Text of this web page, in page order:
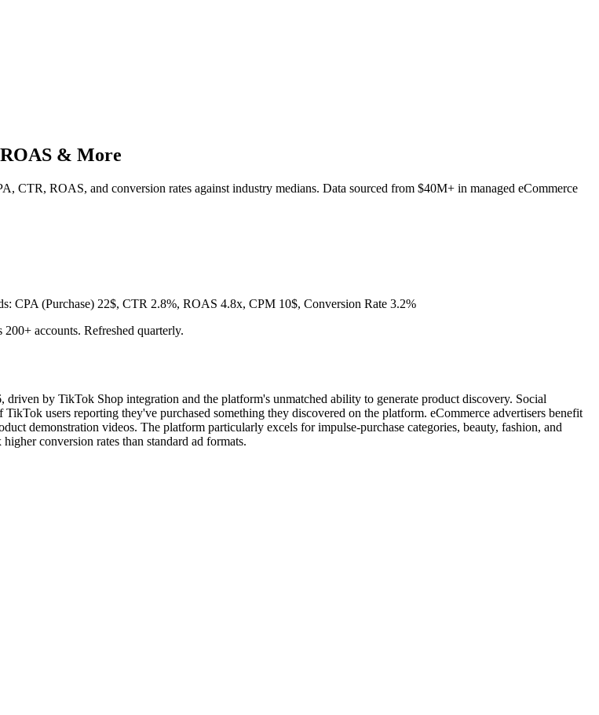
& More
CTR, ROAS, and conversion rates against industry medians. Data sourced from $40M+ in managed eCommerce
CPA (Purchase) 22$, CTR 2.8%, ROAS 4.8x, CPM 10$, Conversion Rate 3.2%
accounts. Refreshed quarterly.
by TikTok Shop integration and the platform's unmatched ability to generate product discovery. Social
users reporting they've purchased something they discovered on the platform. eCommerce advertisers benefit
demonstration videos. The platform particularly excels for impulse-purchase categories, beauty, fashion, and
conversion rates than standard ad formats.